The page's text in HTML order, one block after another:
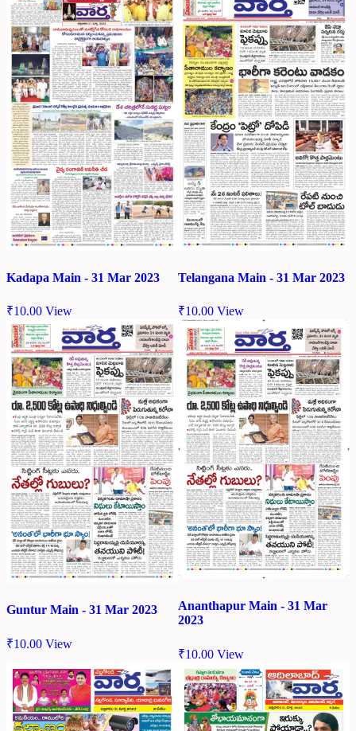
Kadapa Main - 31 Mar 2023
₹10.00 View
Telangana Main - 31 Mar 2023
₹10.00 View
Guntur Main - 31 Mar 2023
₹10.00 View
Ananthapur Main - 31 Mar
2023
₹10.00 View